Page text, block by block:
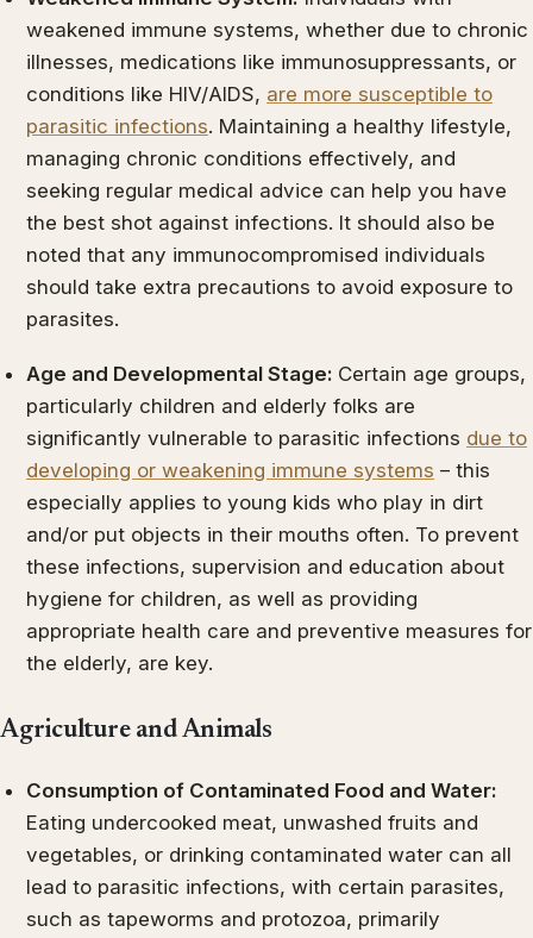
weakened immune systems, whether due to chronic
illnesses, medications like immunosuppressants, or
conditions like HIV/AIDS, are more susceptible to
parasitic infections. Maintaining a healthy lifestyle,
managing chronic conditions effectively, and
seeking regular medical advice can help you have
the best shot against infections. It should also be
noted that any immunocompromised individuals
should take extra precautions to avoid exposure to
parasites.
Age and Developmental Stage: Certain age groups,
particularly children and elderly folks are
significantly vulnerable to parasitic infections due to
developing or weakening immune systems – this
especially applies to young kids who play in dirt
and/or put objects in their mouths often. To prevent
these infections, supervision and education about
hygiene for children, as well as providing
appropriate health care and preventive measures for
the elderly, are key.
Agriculture and Animals
Consumption of Contaminated Food and Water:
Eating undercooked meat, unwashed fruits and
vegetables, or drinking contaminated water can all
lead to parasitic infections, with certain parasites,
such as tapeworms and protozoa, primarily